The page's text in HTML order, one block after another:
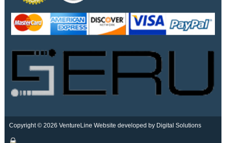
Copyright © 2026 VentureLine Website developed by Digital Solutions